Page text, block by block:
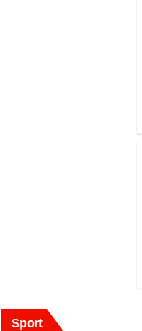
Sport